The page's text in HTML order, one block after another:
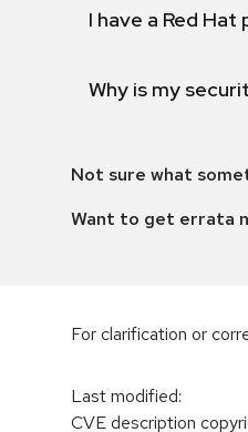
I have a Red
Why is my
Not sure what
Want to get errata
For clarification or
Last modified:
CVE description